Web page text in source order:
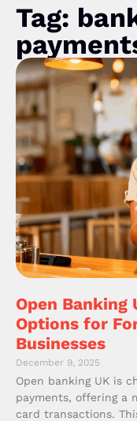
Tag:
Open Banking
Options for
Businesses
December 9, 2025
Open banking UK is
payments, offering a
card transactions.